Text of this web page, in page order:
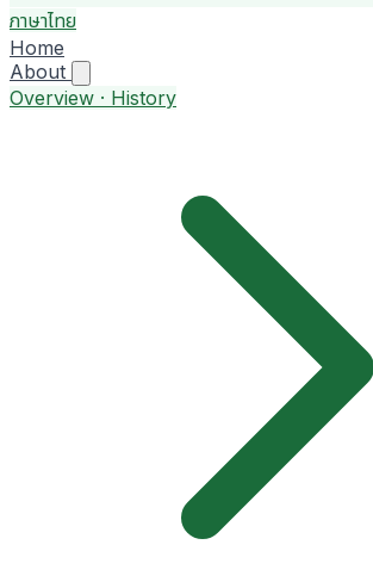
ภาษาไทย
Home
About
Overview · History